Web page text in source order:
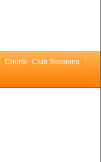
Courts
Club Sessions